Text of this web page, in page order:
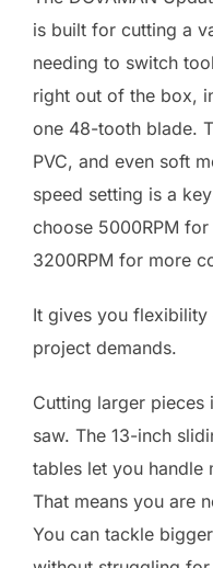
is built for cutting a
needing to switch
right out of the box,
one 48-tooth blade.
PVC, and even soft
speed setting is a
choose 5000RPM
3200RPM for more
It gives you
project demands.
Cutting larger
saw. The 13-inch
tables let you handle
That means you are
You can tackle